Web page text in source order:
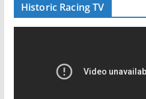
Historic Racing TV